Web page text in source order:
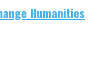
Humanities